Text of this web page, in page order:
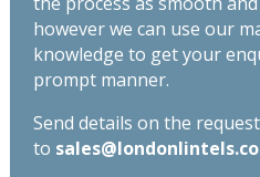
however we can use our
knowledge to get your
prompt manner.
Send details on the
to